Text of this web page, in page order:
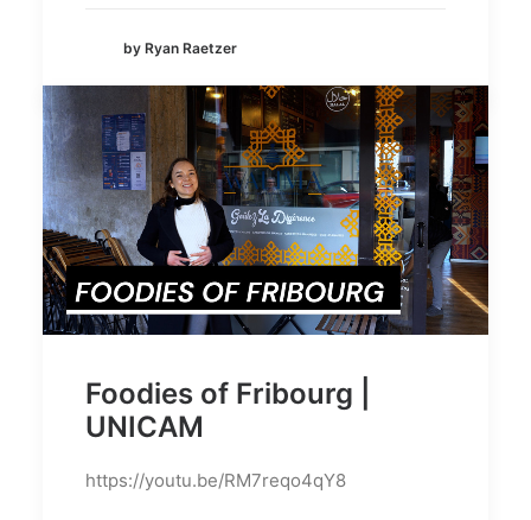
by Ryan Raetzer
Foodies of Fribourg |
UNICAM
https://youtu.be/RM7reqo4qY8